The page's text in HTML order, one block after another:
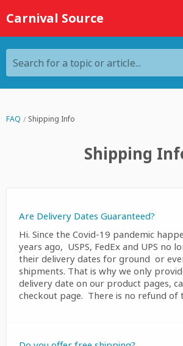
Carnival Source
Search for a topic or article...
FAQ Shipping Info
Shipping
Are Delivery Dates Guaranteed?
Hi. Since the Covid-19 pandemic
years ago, USPS, FedEx and UPS no
their delivery dates for ground or
shipments. That is why we only
delivery date on our product pages,
checkout page. There is no refund of